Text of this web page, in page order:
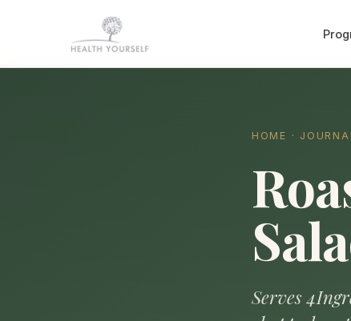
HOME ·
Serves